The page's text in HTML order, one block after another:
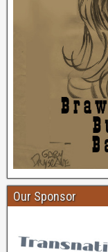
Our Sponsor